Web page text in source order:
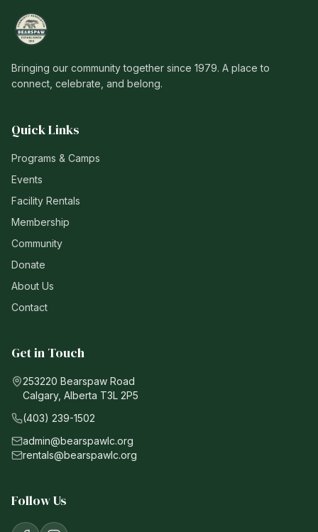
Bringing our community together since 1979. A place to
connect, celebrate, and belong.
Quick Links
Programs & Camps
Events
Facility Rentals
Membership
Community
Donate
About Us
Contact
Get in Touch
253220 Bearspaw Road
Calgary, Alberta T3L 2P5
(403) 239-1502
admin@bearspawlc.org
rentals@bearspawlc.org
Follow Us